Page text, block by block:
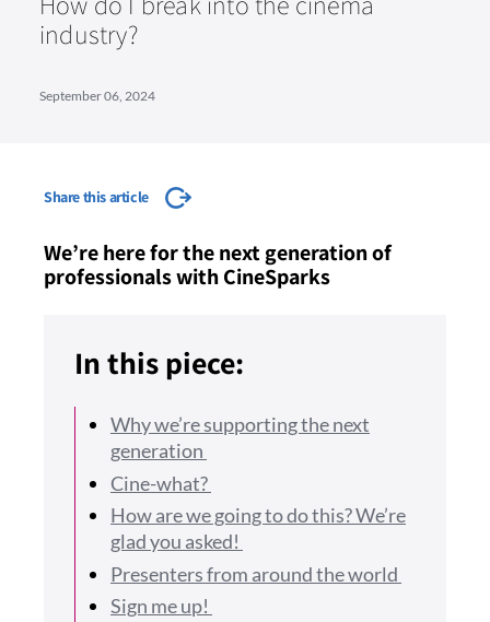
industry?
September 06, 2024
Share this article
We’re here for the next generation of
professionals with CineSparks
In this piece:
Why we’re supporting the next
generation
Cine-what?
How are we going to do this? We’re
glad you asked!
Presenters from around the world
Sign me up!